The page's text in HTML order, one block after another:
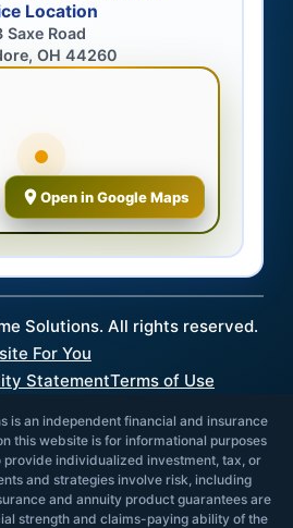
Location
Saxe Road
OH 44260
Open in Google Maps
Solutions. All rights reserved.
For You
StatementTerms of Use
is an independent financial and insurance
this website is for informational purposes
provide individualized investment, tax, or
and strategies involve risk, including
and annuity product guarantees are
strength and claims-paying ability of the